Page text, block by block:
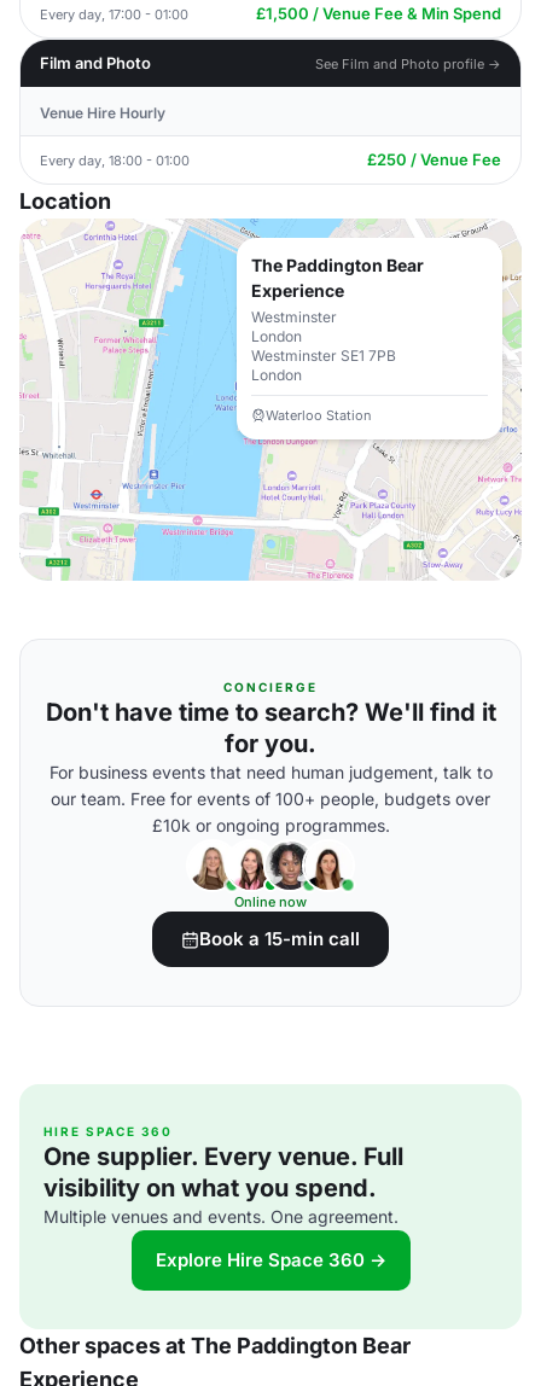
Every day, 17:00 - 01:00 £1,500 / Venue Fee & Min Spend
Film and Photo See Film and Photo profile →
Venue Hire Hourly
Every day, 18:00 - 01:00 £250 / Venue Fee
Location
The Paddington Bear
Experience
Westminster
London
Westminster SE1 7PB
London
Waterloo Station
CONCIERGE
Don't have time to search? We'll find it
for you.
For business events that need human judgement, talk to
our team. Free for events of 100+ people, budgets over
£10k or ongoing programmes.
Online now
Book a 15-min call
HIRE SPACE 360
One supplier. Every venue. Full
visibility on what you spend.
Multiple venues and events. One agreement.
Explore Hire Space 360 →
Other spaces at The Paddington Bear
Experience